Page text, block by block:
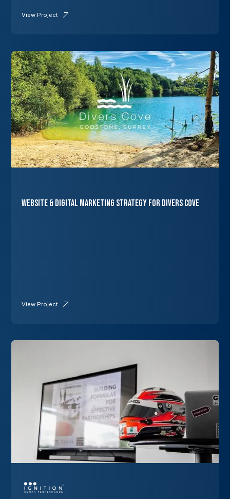
View Project
Website & Digital Marketing Strategy for Divers Cove
View Project